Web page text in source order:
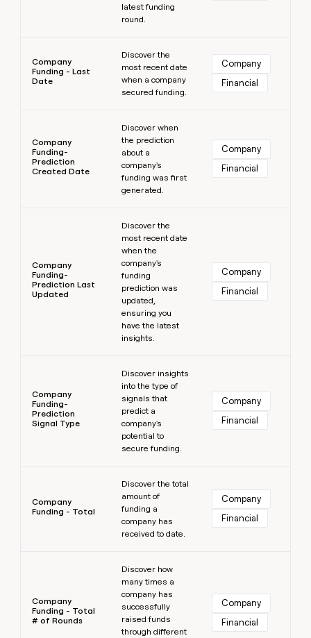
latest funding
round.
Company
Funding - Last
Date
Discover the
most recent date
when a company
secured funding.
Company
Financial
Company
Funding-
Prediction
Created Date
Discover when
the prediction
about a
company's
funding was first
generated.
Company
Financial
Company
Funding-
Prediction Last
Updated
Discover the
most recent date
when the
company's
funding
prediction was
updated,
ensuring you
have the latest
insights.
Company
Financial
Company
Funding-
Prediction
Signal Type
Discover insights
into the type of
signals that
predict a
company's
potential to
secure funding.
Company
Financial
Company
Funding - Total
Discover the total
amount of
funding a
company has
received to date.
Company
Financial
Company
Funding - Total
# of Rounds
Discover how
many times a
company has
successfully
raised funds
through different
Company
Financial